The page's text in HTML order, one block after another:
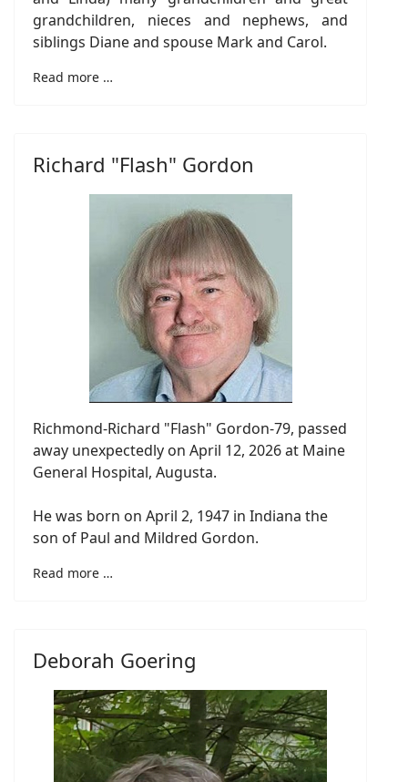
grandchildren, nieces and nephews, and
siblings Diane and spouse Mark and Carol.
Read more …
Richard "Flash" Gordon
Richmond-Richard "Flash" Gordon-79, passed
away unexpectedly on April 12, 2026 at Maine
General Hospital, Augusta.
He was born on April 2, 1947 in Indiana the
son of Paul and Mildred Gordon.
Read more …
Deborah Goering